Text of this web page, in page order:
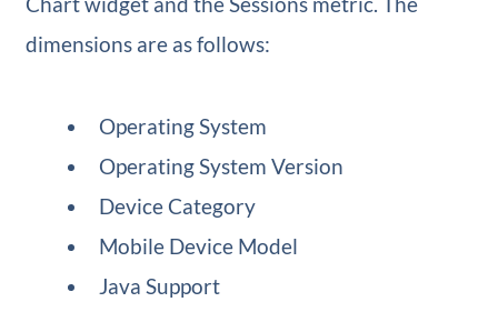
dimensions are as follows:
Operating System
Operating System Version
Device Category
Mobile Device Model
Java Support